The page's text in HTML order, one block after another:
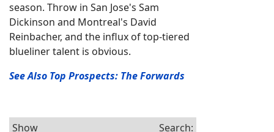
season. Throw in San Jose's Sam
Dickinson and Montreal's David
Reinbacher, and the influx of top-tiered
blueliner talent is obvious.
See Also Top Prospects: The Forwards
Show Search: